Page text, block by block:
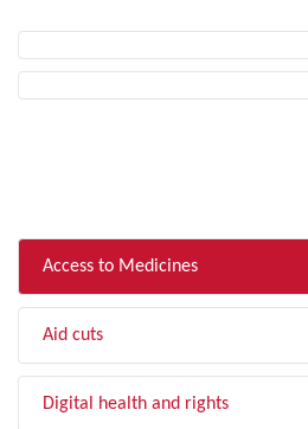
Access to Medicines
Aid cuts
Digital health and rights